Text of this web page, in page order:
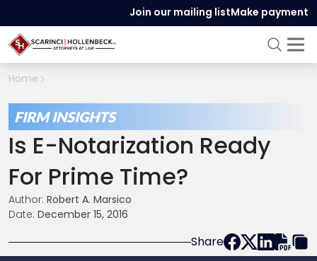
Join our mailing listMake payment
Home
FIRM INSIGHTS
Is E-Notarization Ready
For Prime Time?
Author: Robert A. Marsico
Date: December 15, 2016
Share